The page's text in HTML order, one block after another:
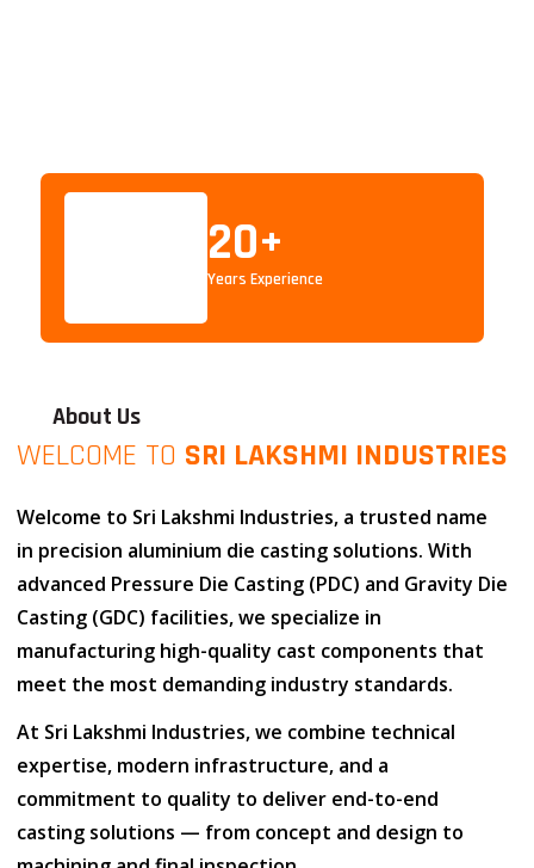
20+
Years Experience
About Us
WELCOME TO SRI LAKSHMI INDUSTRIES
Welcome to Sri Lakshmi Industries, a trusted name
in precision aluminium die casting solutions. With
advanced Pressure Die Casting (PDC) and Gravity Die
Casting (GDC) facilities, we specialize in
manufacturing high-quality cast components that
meet the most demanding industry standards.
At Sri Lakshmi Industries, we combine technical
expertise, modern infrastructure, and a
commitment to quality to deliver end-to-end
casting solutions — from concept and design to